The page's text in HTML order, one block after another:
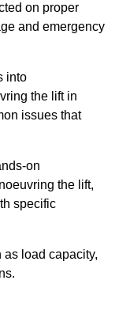
on proper
and emergency
into
the lift in
issues that
on
the lift,
specific
load capacity,